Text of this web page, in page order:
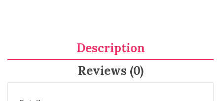
Description
Reviews (0)